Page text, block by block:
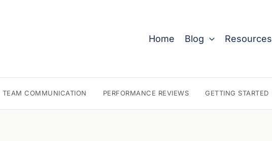
Home Blog Resources
TEAM COMMUNICATION PERFORMANCE REVIEWS GETTING STARTED